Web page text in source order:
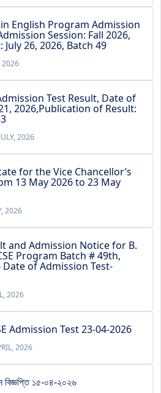
English Program Admission
Session: Fall 2026,
26, 2026, Batch 49
2026
Test Result, Date of
2026,Publication of Result:
2026
for the Vice Chancellor’s
13 May 2026 to 23 May
2026
and Admission Notice for B.
Program Batch # 49th,
of Admission Test-
2026
Admission Test 23-04-2026
2026
বিজ্ঞপ্তি ১৫-০৪-২০২৬